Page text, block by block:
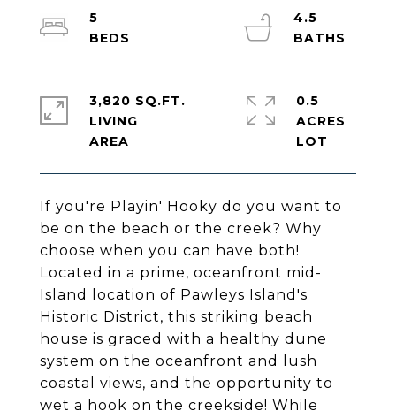
If you're Playin' Hooky do you want to
be on the beach or the creek? Why
choose when you can have both!
Located in a prime, oceanfront mid-
Island location of Pawleys Island's
Historic District, this striking beach
house is graced with a healthy dune
system on the oceanfront and lush
coastal views, and the opportunity to
wet a hook on the creekside! While
5
4.5
3,820 SQ.FT.
LIVING
0.5
ACRES